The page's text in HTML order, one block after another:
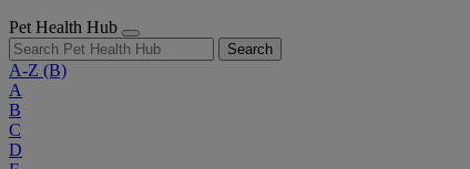
Pet Health Hub
Search
A-Z (B)
A
B
C
D